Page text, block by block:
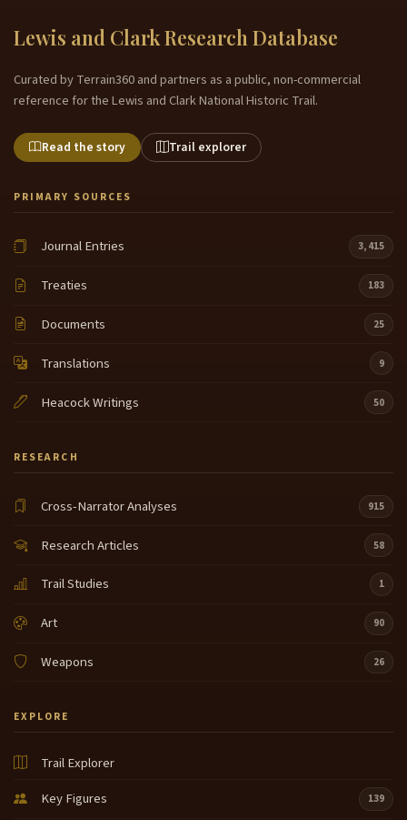
Lewis and Clark Research Database
Curated by Terrain360 and partners as a public, non-commercial
reference for the Lewis and Clark National Historic Trail.
Read the story Trail explorer
PRIMARY SOURCES
Journal Entries 3,415
Treaties 183
Documents 25
Translations 9
Heacock Writings 50
RESEARCH
Cross-Narrator Analyses 915
Research Articles 58
Trail Studies 1
Art 90
Weapons 26
EXPLORE
Trail Explorer
Key Figures
139